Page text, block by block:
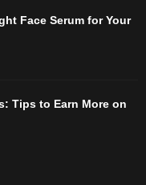
Face Serum for Your
Tips to Earn More on